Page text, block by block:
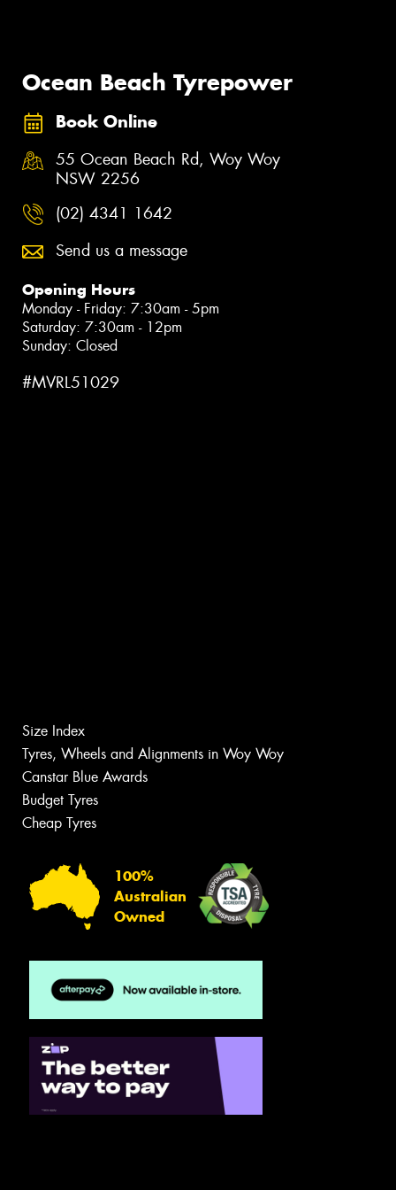
Ocean Beach Tyrepower
Book Online
55 Ocean Beach Rd, Woy Woy
NSW 2256
(02) 4341 1642
Send us a message
Opening Hours
Monday - Friday: 7:30am - 5pm
Saturday: 7:30am - 12pm
Sunday: Closed
#MVRL51029
Size Index
Tyres, Wheels and Alignments in Woy Woy
Canstar Blue Awards
Budget Tyres
Cheap Tyres
100%
Australian
Owned